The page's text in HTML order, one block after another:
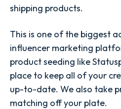
shipping products.
This is one of the biggest
influencer marketing
product seeding like
place to keep all of your
up-to-date. We also take
matching off your plate.